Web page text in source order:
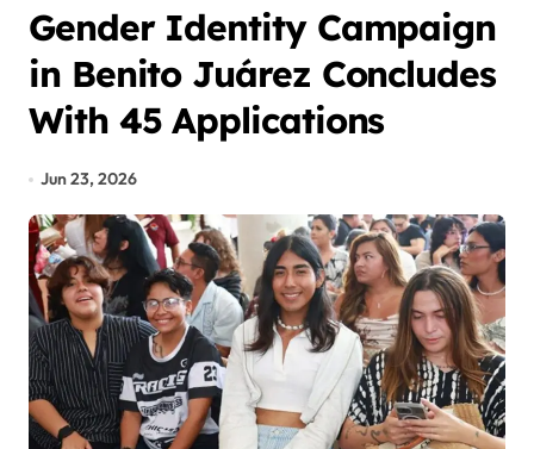
Gender Identity Campaign
in Benito Juárez Concludes
With 45 Applications
Jun 23, 2026